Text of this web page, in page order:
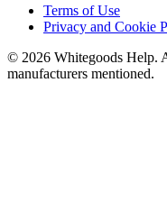
Terms of Use
Privacy and Cookie
© 2026 Whitegoods Help.
manufacturers mentioned.